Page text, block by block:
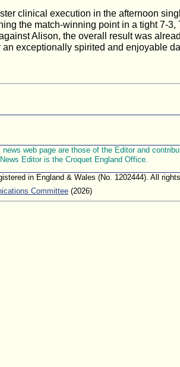
clinical execution in the afternoon
the match-winning point in a tight 7-
Alison, the overall result was
exceptionally spirited and enjoyable
web page are those of the Editor and
Editor is the Croquet England Office.
in England & Wales (No. 1202444). All
Committee (2026)